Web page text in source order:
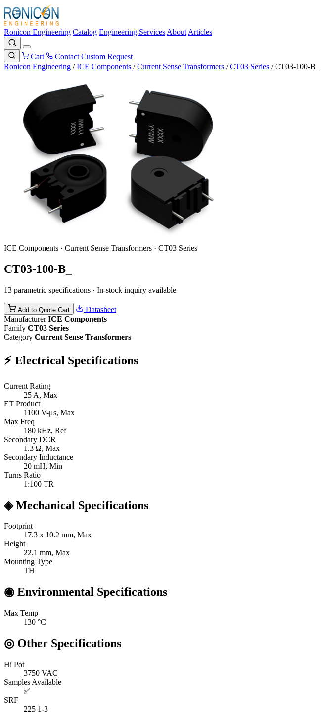
Ronicon Engineering Catalog Engineering Services About Articles
Cart Contact Custom Request
Ronicon Engineering / ICE Components / Current Sense Transformers / CT03 Series / CT03-100-B_
ICE Components · Current Sense Transformers · CT03 Series
CT03-100-B_
13 parametric specifications · In-stock inquiry available
Add to Quote Cart
Datasheet
Manufacturer ICE Components
Family CT03 Series
Category Current Sense Transformers
⚡ Electrical Specifications
Current Rating
25 A, Max
ET Product
1100 V-μs, Max
Max Freq
180 kHz, Ref
Secondary DCR
1.3 Ω, Max
Secondary Inductance
20 mH, Min
Turns Ratio
1:100 TR
◈Mechanical Specifications
Footprint
17.3 x 10.2 mm, Max
Height
22.1 mm, Max
Mounting Type
TH
◉ Environmental Specifications
Max Temp
130 °C
◎ Other Specifications
Hi Pot
3750 VAC
Samples Available
✅
SRF
225 1-3